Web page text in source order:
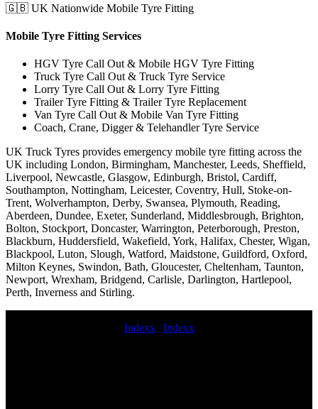
🇬🇧 UK Nationwide Mobile Tyre Fitting
Mobile Tyre Fitting Services
HGV Tyre Call Out & Mobile HGV Tyre Fitting
Truck Tyre Call Out & Truck Tyre Service
Lorry Tyre Call Out & Lorry Tyre Fitting
Trailer Tyre Fitting & Trailer Tyre Replacement
Van Tyre Call Out & Mobile Van Tyre Fitting
Coach, Crane, Digger & Telehandler Tyre Service
UK Truck Tyres provides emergency mobile tyre fitting across the
UK including London, Birmingham, Manchester, Leeds, Sheffield,
Liverpool, Newcastle, Glasgow, Edinburgh, Bristol, Cardiff,
Southampton, Nottingham, Leicester, Coventry, Hull, Stoke-on-
Trent, Wolverhampton, Derby, Swansea, Plymouth, Reading,
Aberdeen, Dundee, Exeter, Sunderland, Middlesbrough, Brighton,
Bolton, Stockport, Doncaster, Warrington, Peterborough, Preston,
Blackburn, Huddersfield, Wakefield, York, Halifax, Chester, Wigan,
Blackpool, Luton, Slough, Watford, Maidstone, Guildford, Oxford,
Milton Keynes, Swindon, Bath, Gloucester, Cheltenham, Taunton,
Newport, Wrexham, Bridgend, Carlisle, Darlington, Hartlepool,
Perth, Inverness and Stirling.
Indexx| Indexx